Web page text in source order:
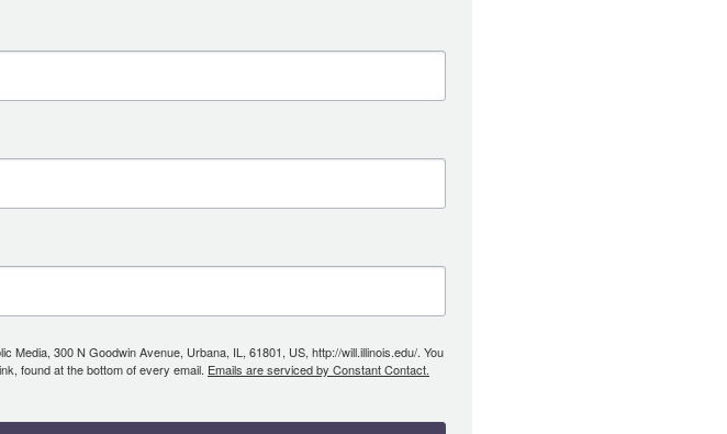
300 N Goodwin Avenue, Urbana, IL, 61801, US, http://will.illinois.edu/. You
found at the bottom of every email. Emails are serviced by Constant Contact.